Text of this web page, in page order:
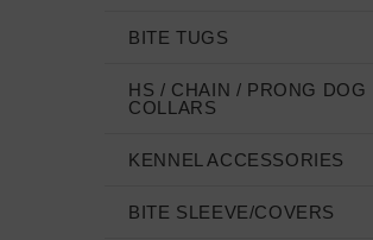
BITE TUGS
HS / CHAIN / PRONG DOG
COLLARS
KENNEL ACCESSORIES
BITE SLEEVE/COVERS